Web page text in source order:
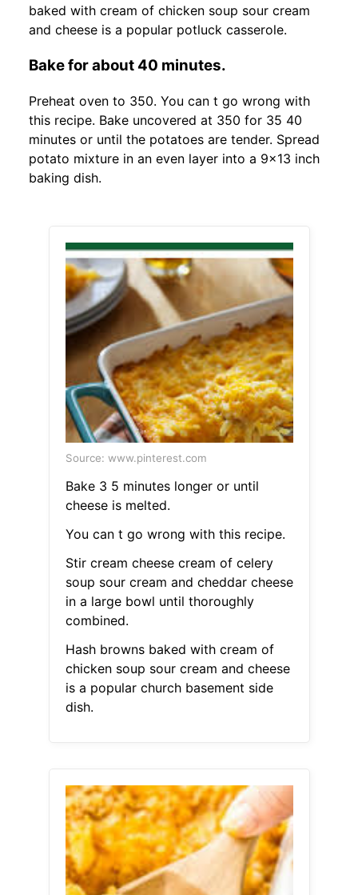
baked with cream of chicken soup sour cream
and cheese is a popular potluck casserole.
Bake for about 40 minutes.
Preheat oven to 350. You can t go wrong with
this recipe. Bake uncovered at 350 for 35 40
minutes or until the potatoes are tender. Spread
potato mixture in an even layer into a 9x13 inch
baking dish.
Source: www.pinterest.com
Bake 3 5 minutes longer or until
cheese is melted.
You can t go wrong with this recipe.
Stir cream cheese cream of celery
soup sour cream and cheddar cheese
in a large bowl until thoroughly
combined.
Hash browns baked with cream of
chicken soup sour cream and cheese
is a popular church basement side
dish.